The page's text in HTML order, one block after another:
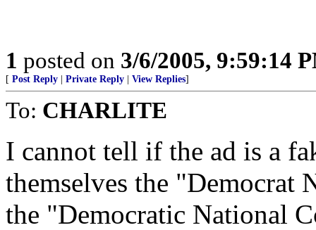
1 posted on 3/6/2005, 9:59:14
[ Post Reply Private Reply View Replies]
To: CHARLITE
I cannot tell if the ad is a
themselves the "Democrat
the "Democratic National